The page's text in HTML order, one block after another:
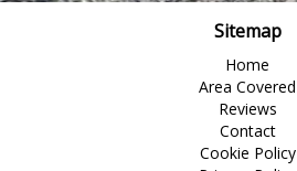
Sitemap
Home
Area Covered
Reviews
Contact
Cookie Policy